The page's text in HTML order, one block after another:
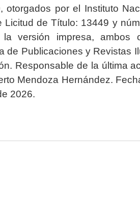
otorgados por el Instituto
Licitud de Título: 13449 y
versión impresa, ambos
de Publicaciones y Revistas
Responsable de la última
Mendoza Hernández.
2026.